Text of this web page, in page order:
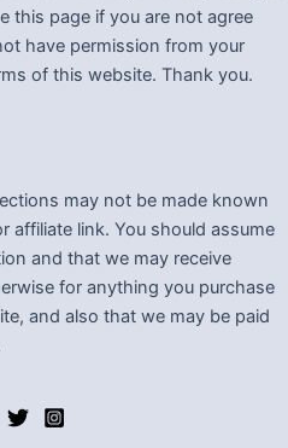
this page if you are not agree
have permission from your
of this website. Thank you.
may not be made known
affiliate link. You should assume
and that we may receive
for anything you purchase
and also that we may be paid